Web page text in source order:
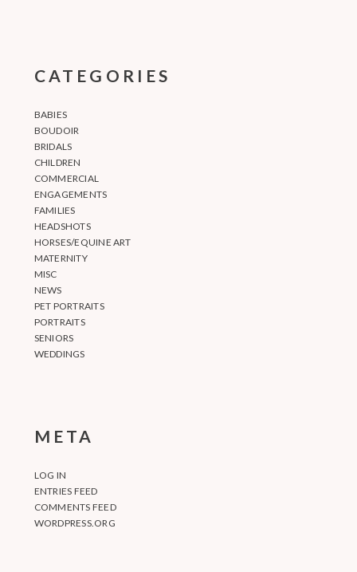
CATEGORIES
BABIES
BOUDOIR
BRIDALS
CHILDREN
COMMERCIAL
ENGAGEMENTS
FAMILIES
HEADSHOTS
HORSES/EQUINE ART
MATERNITY
MISC
NEWS
PET PORTRAITS
PORTRAITS
SENIORS
WEDDINGS
META
LOG IN
ENTRIES FEED
COMMENTS FEED
WORDPRESS.ORG